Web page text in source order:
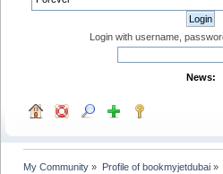
Login with username,
News:
My Community » Profile of bookmyjetdubai»